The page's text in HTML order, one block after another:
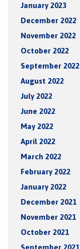
January 2023
December 2022
November 2022
October 2022
September 2022
August 2022
July 2022
June 2022
May 2022
April 2022
March 2022
February 2022
January 2022
December 2021
November 2021
October 2021
September 2021